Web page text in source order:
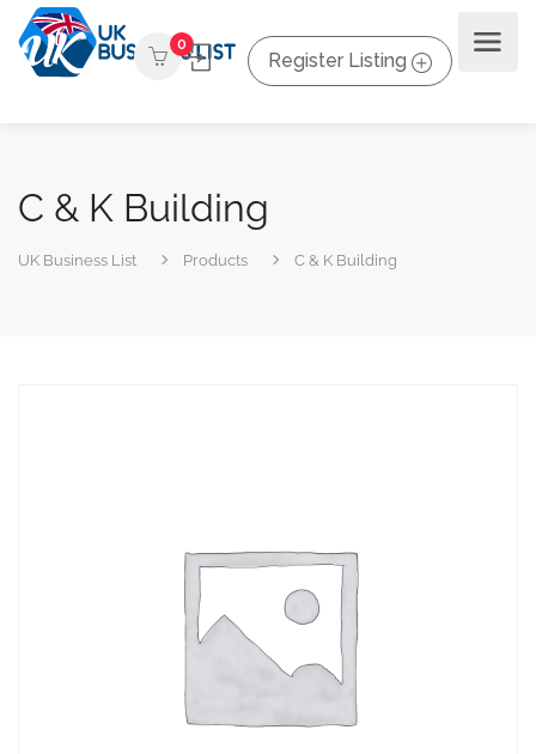
0
Register Listing
C & K Building
UK Business List Products C & K Building